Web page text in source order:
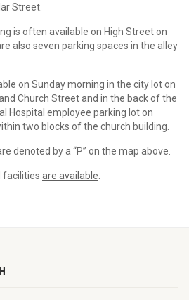
Street.
is often available on High Street on
also seven parking spaces in the alley
on Sunday morning in the city lot on
Church Street and in the back of the
Hospital employee parking lot on
two blocks of the church building.
denoted by a “P” on the map above.
facilities are available